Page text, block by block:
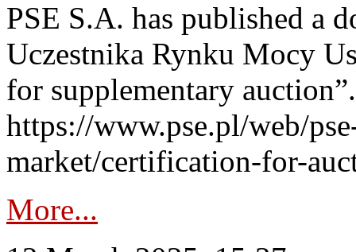
PSE S.A. has published a
Uczestnika Rynku Mocy
for supplementary
https://www.pse.pl/web/
market/certification-for-
More...